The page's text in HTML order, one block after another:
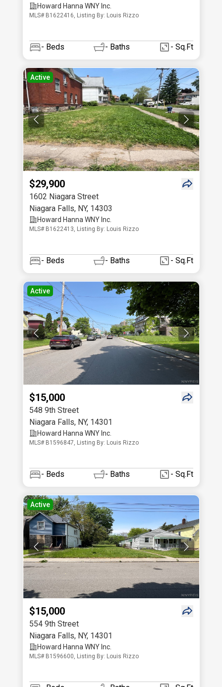
Howard Hanna WNY Inc.
MLS# B1622416, Listing By: Louis Rizzo
- Beds - Baths - Sq.Ft
Active
$29,900
1602 Niagara Street
Niagara Falls, NY, 14303
Howard Hanna WNY Inc.
MLS# B1622413, Listing By: Louis Rizzo
- Beds - Baths - Sq.Ft
Active
$15,000
548 9th Street
Niagara Falls, NY, 14301
Howard Hanna WNY Inc.
MLS# B1596847, Listing By: Louis Rizzo
- Beds - Baths - Sq.Ft
Active
$15,000
554 9th Street
Niagara Falls, NY, 14301
Howard Hanna WNY Inc.
MLS# B1596600, Listing By: Louis Rizzo